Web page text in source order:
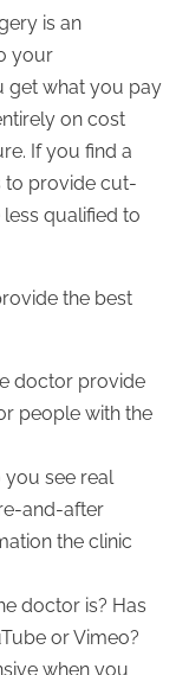
is an
your
get what you pay
on cost
If you find a
to provide cut-
qualified to
the best
doctor provide
people with the
you see real
and-after
the clinic
doctor is? Has
or Vimeo?
when you